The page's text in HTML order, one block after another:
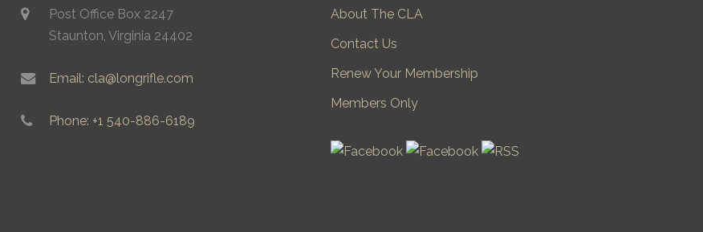
Post Office Box 2247
Staunton, Virginia 24402
Email: cla@longrifle.com
Phone: +1 540-886-6189
About The CLA
Contact Us
Renew Your Membership
Members Only